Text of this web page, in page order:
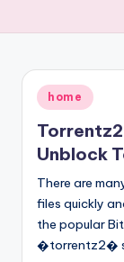
Posted
in
home
Unblock
There are
files quickly
the popular
�torrentz2�